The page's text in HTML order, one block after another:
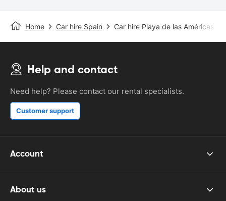
Home Car hire Spain Car hire Playa de las Américas
Help and contact
Need help? Please contact our rental specialists.
Customer support
Account
About us